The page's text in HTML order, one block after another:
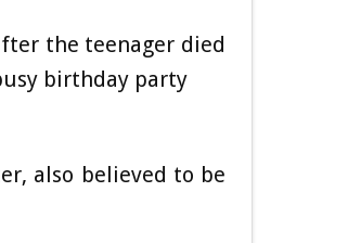
the teenager died
birthday party
also believed to be